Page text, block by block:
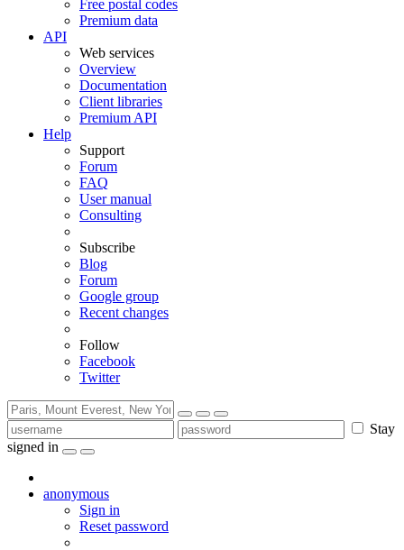
Free postal codes
Premium data
API
Web services
Overview
Documentation
Client libraries
Premium API
Help
Support
Forum
FAQ
User manual
Consulting
Subscribe
Blog
Forum
Google group
Recent changes
Follow
Facebook
Twitter
Stay
signed in
anonymous
Sign in
Reset password